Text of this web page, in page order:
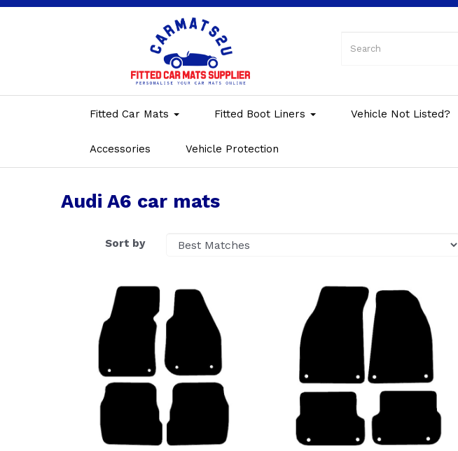
Fitted Car Mats Fitted Boot Liners Vehicle Not Listed?
Accessories Vehicle Protection
Audi A6 car mats
Sort by